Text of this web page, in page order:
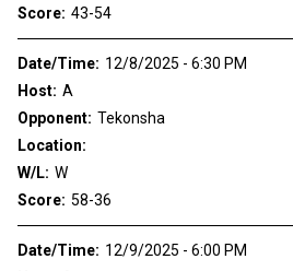
Score: 43-54
Date/Time: 12/8/2025 - 6:30 PM
Host: A
Opponent: Tekonsha
Location:
W/L: W
Score: 58-36
Date/Time: 12/9/2025 - 6:00 PM